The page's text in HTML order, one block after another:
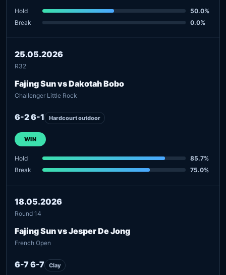
Hold
50.0%
Break
0.0%
25.05.2026
R32
Fajing Sun vs Dakotah Bobo
Challenger Little Rock
6-2 6-1 Hardcourt outdoor
WIN
Hold
85.7%
Break
75.0%
18.05.2026
Round 14
Fajing Sun vs Jesper De Jong
French Open
6-7 6-7 Clay